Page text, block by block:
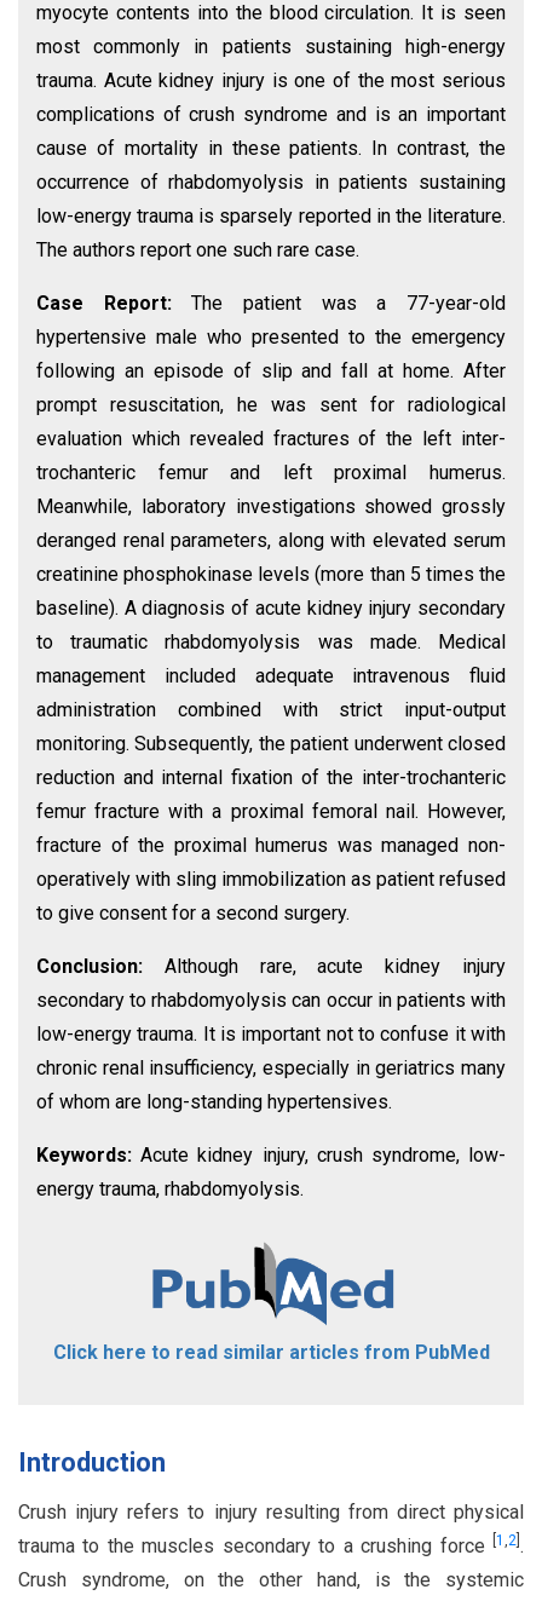
myocyte contents into the blood circulation. It is seen
most commonly in patients sustaining high-energy
trauma. Acute kidney injury is one of the most serious
complications of crush syndrome and is an important
cause of mortality in these patients. In contrast, the
occurrence of rhabdomyolysis in patients sustaining
low-energy trauma is sparsely reported in the literature.
The authors report one such rare case.
Case Report:The patient was a 77-year-old
hypertensive male who presented to the emergency
following an episode of slip and fall at home. After
prompt resuscitation, he was sent for radiological
evaluation which revealed fractures of the left inter-
trochanteric femur and left proximal humerus.
Meanwhile, laboratory investigations showed grossly
deranged renal parameters, along with elevated serum
creatinine phosphokinase levels (more than 5 times the
baseline). A diagnosis of acute kidney injury secondary
to traumatic rhabdomyolysis was made. Medical
management included adequate intravenous fluid
administration combined with strict input-output
monitoring. Subsequently, the patient underwent closed
reduction and internal fixation of the inter-trochanteric
femur fracture with a proximal femoral nail. However,
fracture of the proximal humerus was managed non-
operatively with sling immobilization as patient refused
to give consent for a second surgery.
Conclusion: Although rare, acute kidney injury
secondary to rhabdomyolysis can occur in patients with
low-energy trauma. It is important not to confuse it with
chronic renal insufficiency, especially in geriatrics many
of whom are long-standing hypertensives.
Keywords:Acute kidney injury, crush syndrome, low-
energy trauma, rhabdomyolysis.
Click here to read similar articles from PubMed
Introduction
Crush injury refers to injury resulting from direct physical
trauma to the muscles secondary to a crushing force
1 ,2 .
Crush syndrome, on the other hand, is the systemic